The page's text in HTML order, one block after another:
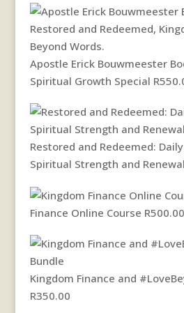
R250.00
through
Apostle Erick Bouwmeester
Spiritual Growth Special R
Restored and Redeemed:
Spiritual Strength and Renewal
Finance Online Course R500.00
Kingdom Finance and
R350.00